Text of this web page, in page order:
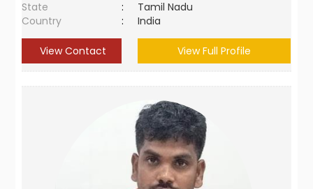
State
:
Tamil Nadu
Country
: India
View Contact View Full Profile